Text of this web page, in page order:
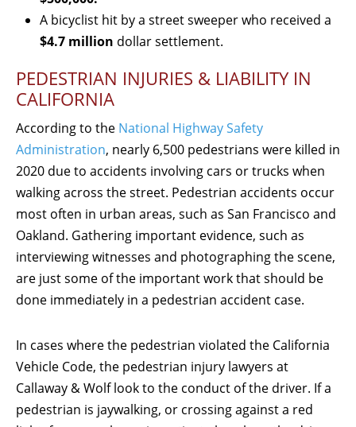
A bicyclist hit by a street sweeper who received a
$4.7 million dollar settlement.
PEDESTRIAN INJURIES & LIABILITY IN
CALIFORNIA
According to the National Highway Safety
Administration, nearly 6,500 pedestrians were killed in
2020 due to accidents involving cars or trucks when
walking across the street. Pedestrian accidents occur
most often in urban areas, such as San Francisco and
Oakland. Gathering important evidence, such as
interviewing witnesses and photographing the scene,
are just some of the important work that should be
done immediately in a pedestrian accident case.
In cases where the pedestrian violated the California
Vehicle Code, the pedestrian injury lawyers at
Callaway & Wolf look to the conduct of the driver. If a
pedestrian is jaywalking, or crossing against a red